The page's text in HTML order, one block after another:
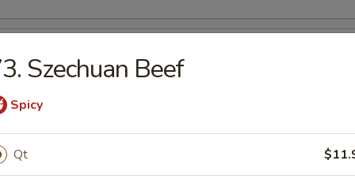
(10)
Noodles
Szechuan Beef
Spicy
Qt